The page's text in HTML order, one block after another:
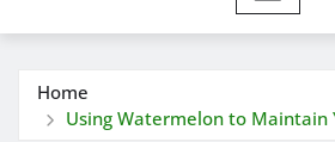
Home
Using Watermelon to Maintain